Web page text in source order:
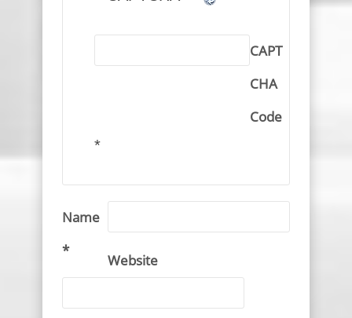
CAPT
CHA
Code
*
Name
*
Website